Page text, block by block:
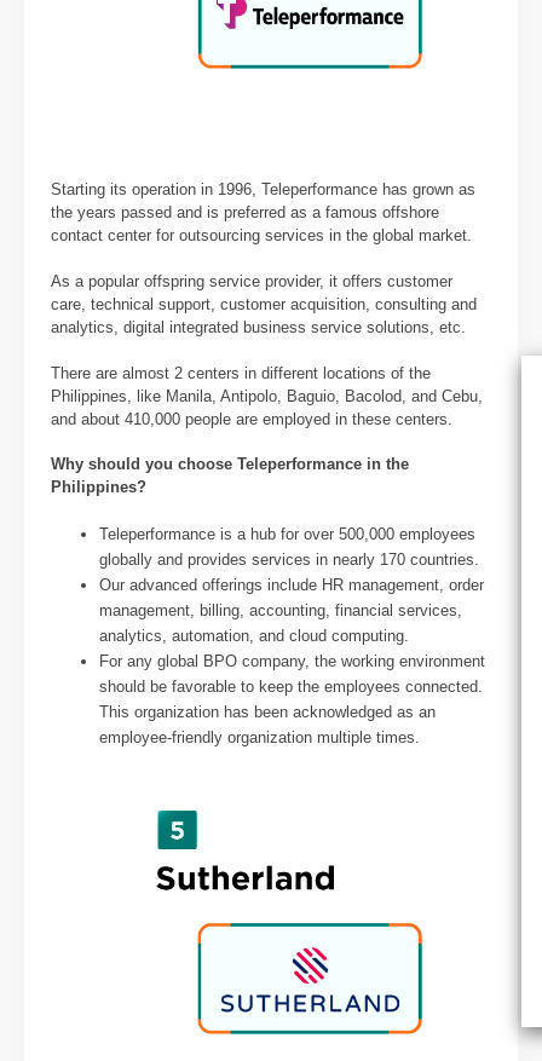
Starting its operation in 1996, Teleperformance has grown as
the years passed and is preferred as a famous offshore
contact center for outsourcing services in the global market.
As a popular offspring service provider, it offers customer
care, technical support, customer acquisition, consulting and
analytics, digital integrated business service solutions, etc.
There are almost 2 centers in different locations of the
Philippines, like Manila, Antipolo, Baguio, Bacolod, and Cebu,
and about 410,000 people are employed in these centers.
Why should you choose Teleperformance in the
Philippines?
Teleperformance is a hub for over 500,000 employees
globally and provides services in nearly 170 countries.
Our advanced offerings include HR management, order
management, billing, accounting, financial services,
analytics, automation, and cloud computing.
For any global BPO company, the working environment
should be favorable to keep the employees connected.
This organization has been acknowledged as an
employee-friendly organization multiple times.